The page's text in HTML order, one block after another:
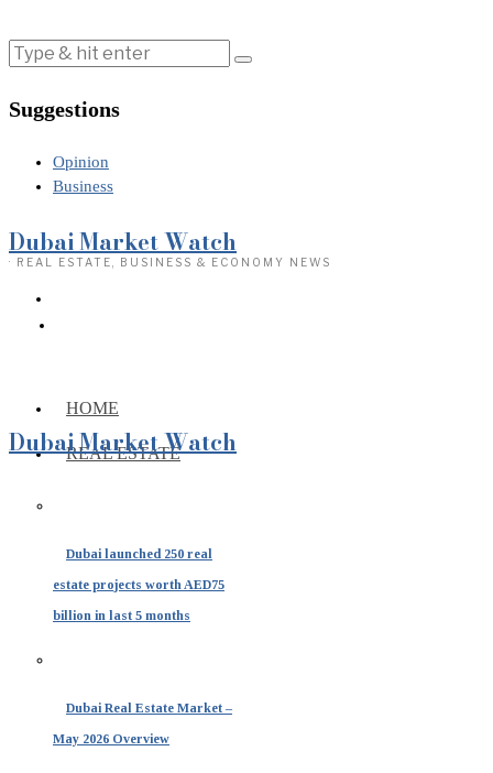
Suggestions
Opinion
Business
Dubai Market Watch
· REAL ESTATE, BUSINESS & ECONOMY NEWS
HOME
REAL ESTATE
Dubai launched 250 real
estate projects worth AED75
billion in last 5 months
Dubai Real Estate Market –
May 2026 Overview
Dubai Market Watch